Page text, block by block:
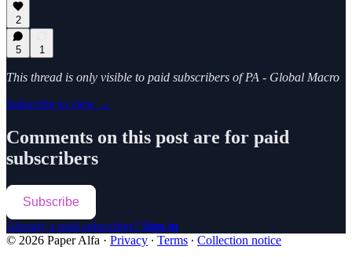
2
5 1
This thread is only visible to paid subscribers of PA - Global Macro
Subscribe to view →
Comments on this post are for paid
subscribers
Subscribe
Already a paid subscriber? Sign in
© 2026 Paper Alfa · Privacy ∙ Terms ∙ Collection notice